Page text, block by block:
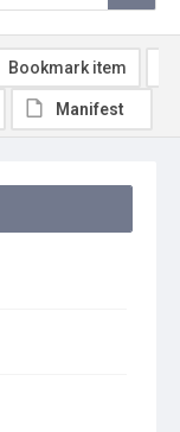
Bookmark item
Manifest